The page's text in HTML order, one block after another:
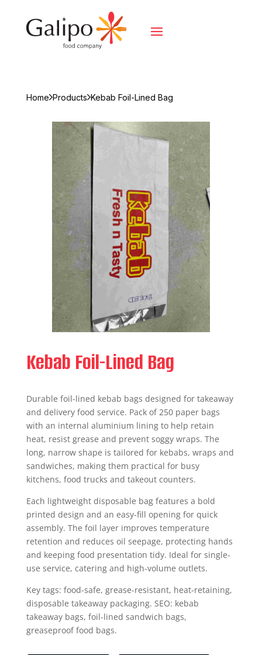
Home Products Kebab Foil-Lined Bag
Kebab Foil-Lined Bag
Durable foil-lined kebab bags designed for takeaway
and delivery food service. Pack of 250 paper bags
with an internal aluminium lining to help retain
heat, resist grease and prevent soggy wraps. The
long, narrow shape is tailored for kebabs, wraps and
sandwiches, making them practical for busy
kitchens, food trucks and takeout counters.
Each lightweight disposable bag features a bold
printed design and an easy-fill opening for quick
assembly. The foil layer improves temperature
retention and reduces oil seepage, protecting hands
and keeping food presentation tidy. Ideal for single-
use service, catering and high-volume outlets.
Key tags: food-safe, grease-resistant, heat-retaining,
disposable takeaway packaging. SEO: kebab
takeaway bags, foil-lined sandwich bags,
greaseproof food bags.